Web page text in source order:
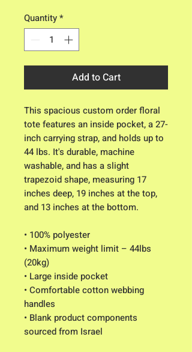
Quantity*
Add to Cart
This spacious custom order floral
tote features an inside pocket, a 27-
inch carrying strap, and holds up to
44 lbs. It's durable, machine
washable, and has a slight
trapezoid shape, measuring 17
inches deep, 19 inches at the top,
and 13 inches at the bottom.
• 100% polyester
• Maximum weight limit – 44lbs
(20kg)
• Large inside pocket
• Comfortable cotton webbing
handles
• Blank product components
sourced from Israel